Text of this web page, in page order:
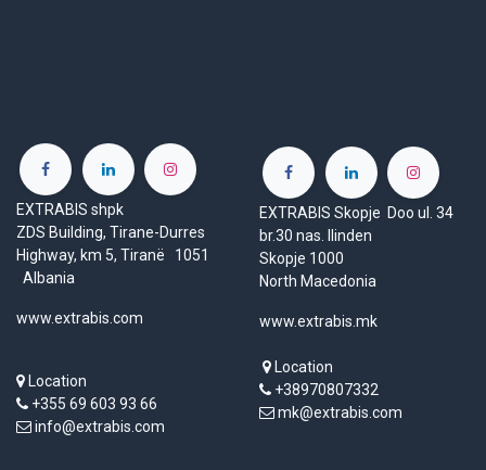
EXTRABIS shpk
ZDS Building, Tirane-Durres
Highway, km 5, Tiranë 1051
Albania
www.extrabis.com
Location
+355 69 603 93 66
info@extrabis.com
EXTRABIS Skopje Doo ul. 34
br.30 nas. Ilinden
Skopje 1000
North Macedonia
www.extrabis.mk
Location
+38970807332
mk@extrabis.com